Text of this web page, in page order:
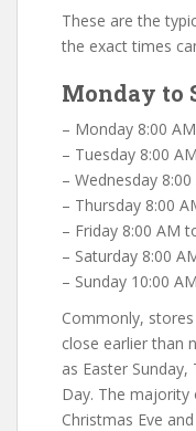
These are the
the exact times
Monday to
– Monday 8:00
– Tuesday 8:00
– Wednesday
– Thursday 8:00
– Friday 8:00 AM
– Saturday 8:00
– Sunday 10:00
Commonly,
close earlier than
as Easter
Day. The majority
Christmas Eve